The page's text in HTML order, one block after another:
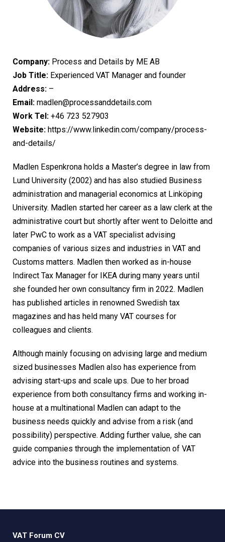
Company: Process and Details by ME AB
Job Title: Experienced VAT Manager and founder
Address: –
Email: madlen@processanddetails.com
Work Tel: +46 723 527903
Website: https://www.linkedin.com/company/process-
and-details/
Madlen Espenkrona holds a Master’s degree in law from
Lund University (2002) and has also studied Business
administration and managerial economics at Linköping
University. Madlen started her career as a law clerk at the
administrative court but shortly after went to Deloitte and
later PwC to work as a VAT specialist advising
companies of various sizes and industries in VAT and
Customs matters. Madlen then worked as in-house
Indirect Tax Manager for IKEA during many years until
she founded her own consultancy firm in 2022. Madlen
has published articles in renowned Swedish tax
magazines and has held many VAT courses for
colleagues and clients.
Although mainly focusing on advising large and medium
sized businesses Madlen also has experience from
advising start-ups and scale ups. Due to her broad
experience from both consultancy firms and working in-
house at a multinational Madlen can adapt to the
business needs quickly and advise from a risk (and
possibility) perspective. Adding further value, she can
guide companies through the implementation of VAT
advice into the business routines and systems.
VAT Forum CV